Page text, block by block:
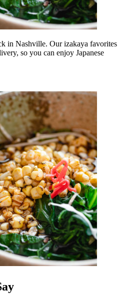
in Nashville. Our izakaya favorites
so you can enjoy Japanese